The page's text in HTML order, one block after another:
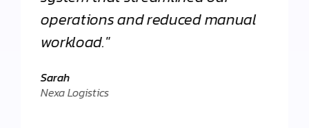
operations and reduced manual
workload."
Sarah
Nexa Logistics